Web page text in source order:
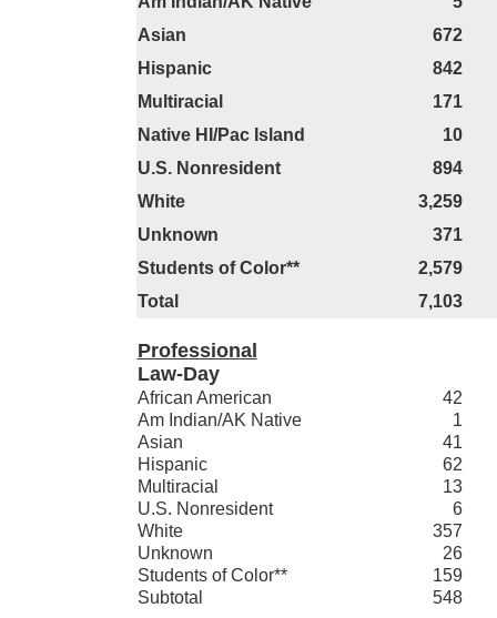
Asian
672
Hispanic
842
Multiracial
171
Native HI/Pac Island
10
U.S. Nonresident
894
White
3,259
Unknown
371
Students of Color**
2,579
Total
7,103
Professional
Law-Day
African American
42
Am Indian/AK Native
1
Asian
41
Hispanic
62
Multiracial
13
U.S. Nonresident
6
White
357
Unknown
26
Students of Color**
159
Subtotal
548